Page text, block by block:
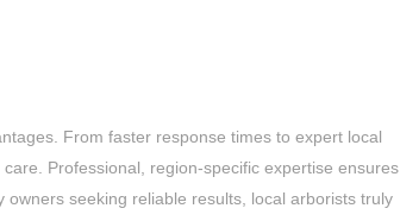
From faster response times to expert local
Professional, region-specific expertise ensures
seeking reliable results, local arborists truly